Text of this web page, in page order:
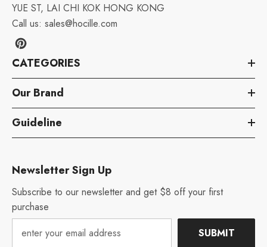
YUE ST, LAI CHI KOK HONG KONG
Call us: sales@hocille.com
CATEGORIES
Our Brand
Guideline
Newsletter Sign Up
Subscribe to our newsletter and get $8 off your first
purchase
SUBMIT